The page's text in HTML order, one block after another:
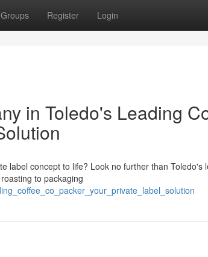
Groups Register Login
in Toledo's Leading
label concept to life? Look no further than Toledo's
to packaging